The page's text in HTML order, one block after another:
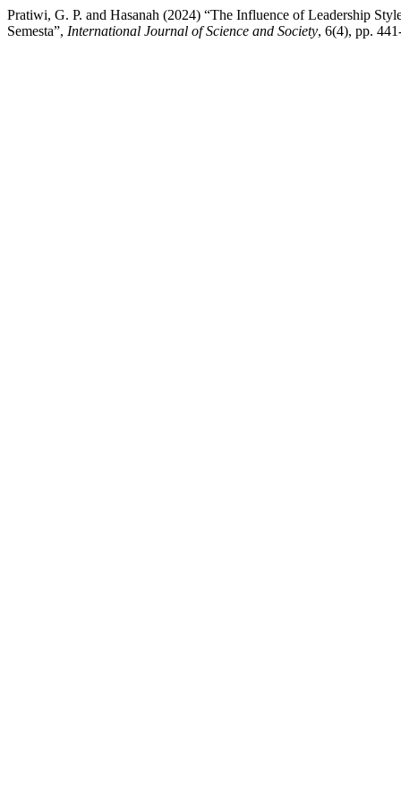
Pratiwi, G. P. and Hasanah (2024) “The Influence of Leadership
Semesta”, International Journal of Science and Society, 6(4), pp.